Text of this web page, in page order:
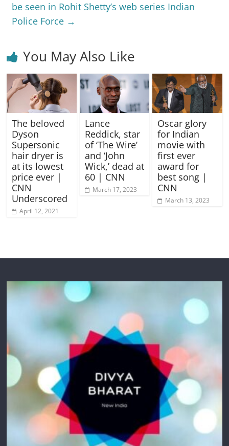
be seen in Rohit Shetty’s web series Indian
Police Force →
You May Also Like
The beloved
Dyson
Supersonic
hair dryer is
at its lowest
price ever |
CNN
Underscored
April 12, 2021
Lance
Reddick, star
of ‘The Wire’
and ‘John
Wick,’ dead at
60 | CNN
March 17, 2023
Oscar glory
for Indian
movie with
first ever
award for
best song |
CNN
March 13, 2023